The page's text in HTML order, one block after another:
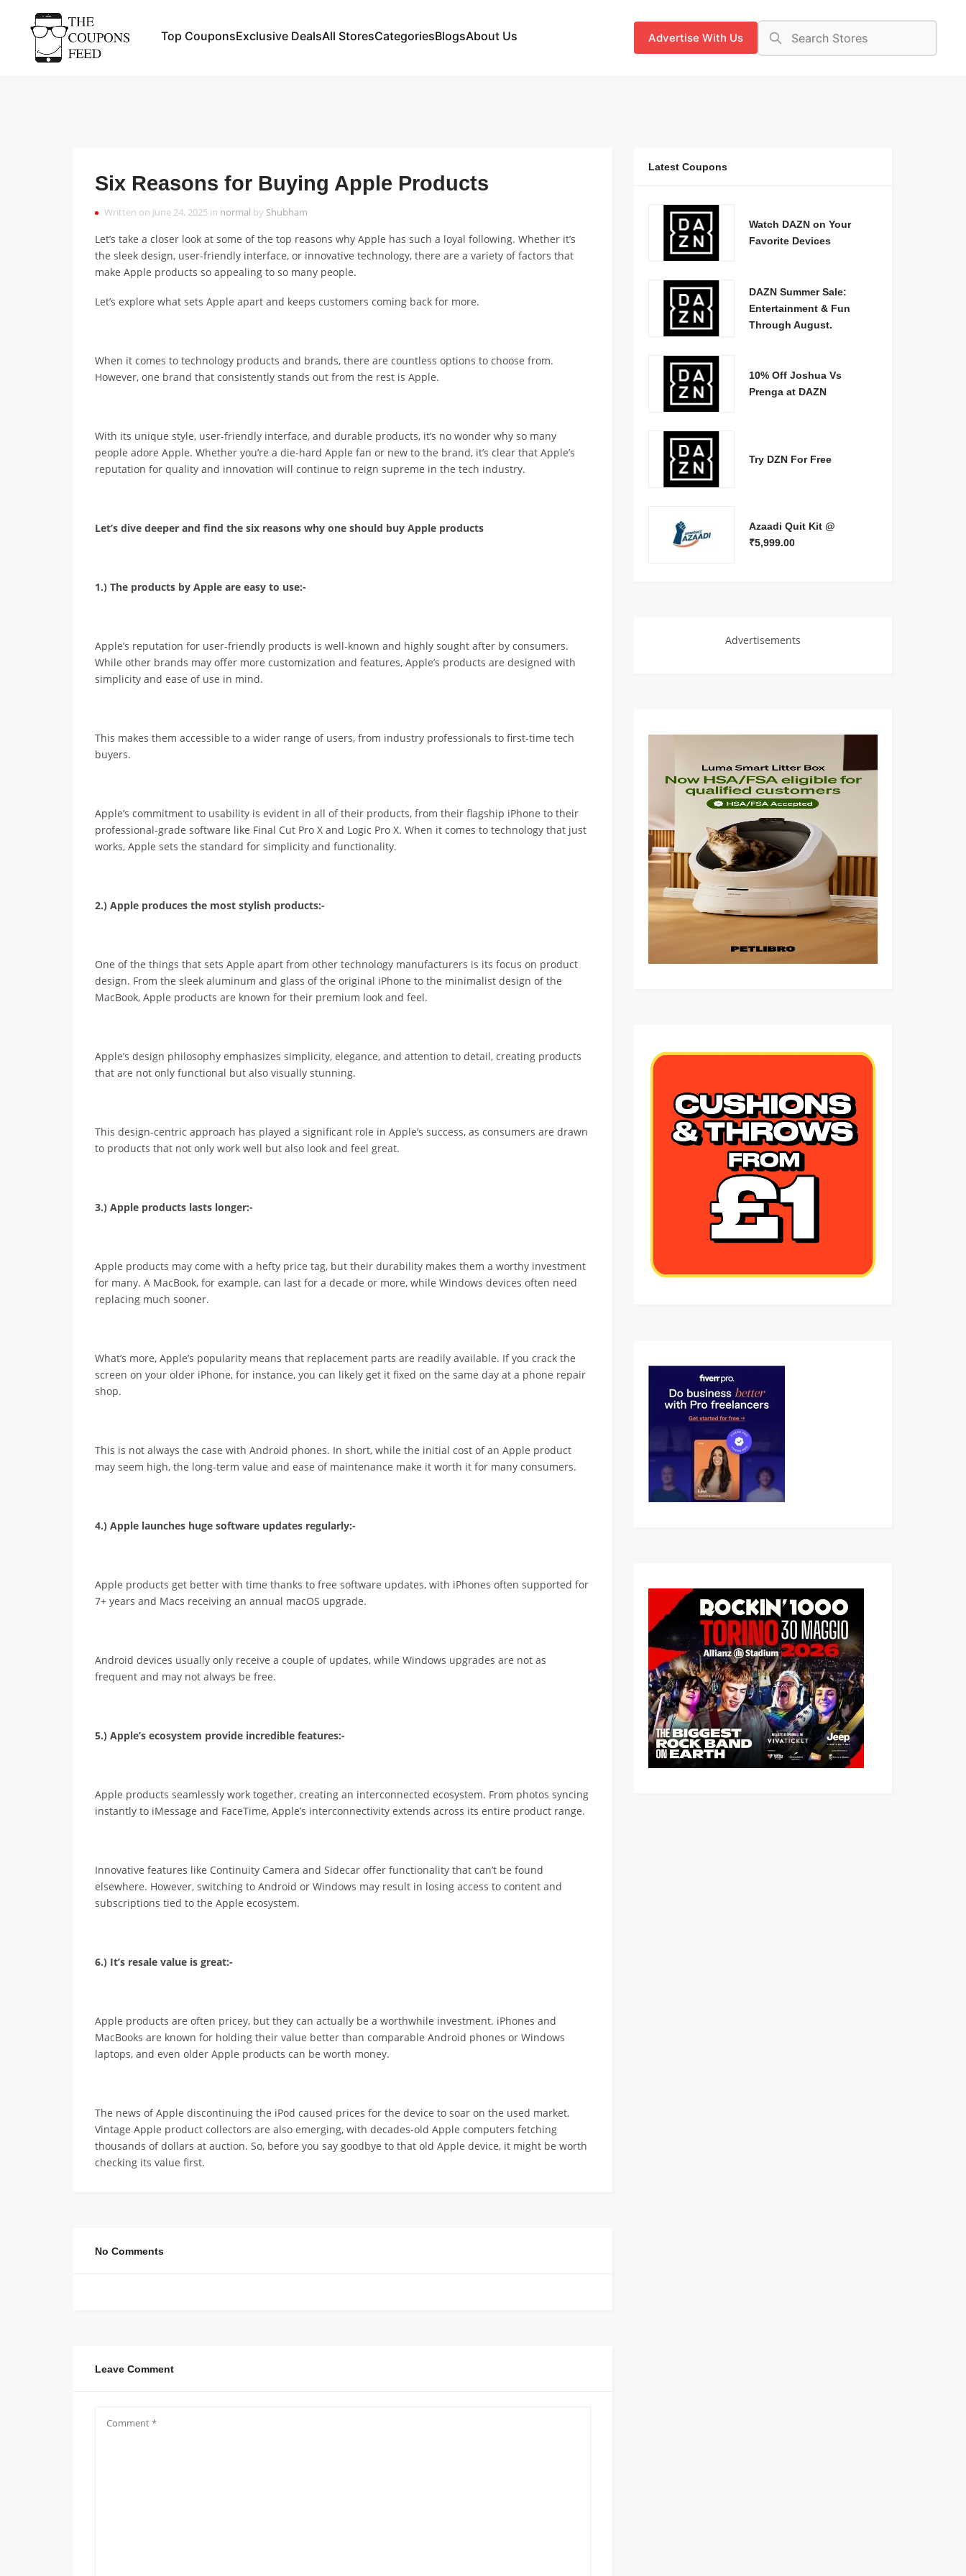
Top CouponsExclusive DealsAll StoresCategoriesBlogsAbout Us Advertise With Us
Six Reasons for Buying Apple Products
Written on June 24, 2025 in normal by Shubham
Let’s take a closer look at some of the top reasons why Apple has such a loyal following. Whether it’s
the sleek design, user-friendly interface, or innovative technology, there are a variety of factors that
make Apple products so appealing to so many people.
Let’s explore what sets Apple apart and keeps customers coming back for more.
When it comes to technology products and brands, there are countless options to choose from.
However, one brand that consistently stands out from the rest is Apple.
With its unique style, user-friendly interface, and durable products, it’s no wonder why so many
people adore Apple. Whether you’re a die-hard Apple fan or new to the brand, it’s clear that Apple’s
reputation for quality and innovation will continue to reign supreme in the tech industry.
Let’s dive deeper and find the six reasons why one should buy Apple products
1.) The products by Apple are easy to use:-
Apple’s reputation for user-friendly products is well-known and highly sought after by consumers.
While other brands may offer more customization and features, Apple’s products are designed with
simplicity and ease of use in mind.
This makes them accessible to a wider range of users, from industry professionals to first-time tech
buyers.
Apple’s commitment to usability is evident in all of their products, from their flagship iPhone to their
professional-grade software like Final Cut Pro X and Logic Pro X. When it comes to technology that just
works, Apple sets the standard for simplicity and functionality.
2.) Apple produces the most stylish products:-
One of the things that sets Apple apart from other technology manufacturers is its focus on product
design. From the sleek aluminum and glass of the original iPhone to the minimalist design of the
MacBook, Apple products are known for their premium look and feel.
Apple’s design philosophy emphasizes simplicity, elegance, and attention to detail, creating products
that are not only functional but also visually stunning.
This design-centric approach has played a significant role in Apple’s success, as consumers are drawn
to products that not only work well but also look and feel great.
3.) Apple products lasts longer:-
Apple products may come with a hefty price tag, but their durability makes them a worthy investment
for many. A MacBook, for example, can last for a decade or more, while Windows devices often need
replacing much sooner.
What’s more, Apple’s popularity means that replacement parts are readily available. If you crack the
screen on your older iPhone, for instance, you can likely get it fixed on the same day at a phone repair
shop.
This is not always the case with Android phones. In short, while the initial cost of an Apple product
may seem high, the long-term value and ease of maintenance make it worth it for many consumers.
4.) Apple launches huge software updates regularly:-
Apple products get better with time thanks to free software updates, with iPhones often supported for
7+ years and Macs receiving an annual macOS upgrade.
Android devices usually only receive a couple of updates, while Windows upgrades are not as
frequent and may not always be free.
5.) Apple’s ecosystem provide incredible features:-
Apple products seamlessly work together, creating an interconnected ecosystem. From photos syncing
instantly to iMessage and FaceTime, Apple’s interconnectivity extends across its entire product range.
Innovative features like Continuity Camera and Sidecar offer functionality that can’t be found
elsewhere. However, switching to Android or Windows may result in losing access to content and
subscriptions tied to the Apple ecosystem.
6.) It’s resale value is great:-
Apple products are often pricey, but they can actually be a worthwhile investment. iPhones and
MacBooks are known for holding their value better than comparable Android phones or Windows
laptops, and even older Apple products can be worth money.
The news of Apple discontinuing the iPod caused prices for the device to soar on the used market.
Vintage Apple product collectors are also emerging, with decades-old Apple computers fetching
thousands of dollars at auction. So, before you say goodbye to that old Apple device, it might be worth
checking its value first.
No Comments
Leave Comment
Latest Coupons
Watch DAZN on Your
Favorite Devices
DAZN Summer Sale:
Entertainment & Fun
Through August.
10% Off Joshua Vs
Prenga at DAZN
Try DZN For Free
Azaadi Quit Kit @
₹5,999.00
Advertisements